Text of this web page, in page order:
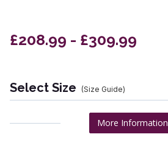
£208.99 - £309.99
Select Size (Size Guide)
More Information